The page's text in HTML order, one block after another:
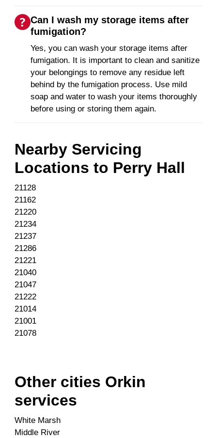
Can I wash my storage items after
fumigation?
Yes, you can wash your storage items after
fumigation. It is important to clean and sanitize
your belongings to remove any residue left
behind by the fumigation process. Use mild
soap and water to wash your items thoroughly
before using or storing them again.
Nearby Servicing
Locations to Perry Hall
21128
21162
21220
21234
21237
21286
21221
21040
21047
21222
21014
21001
21078
Other cities Orkin
services
White Marsh
Middle River